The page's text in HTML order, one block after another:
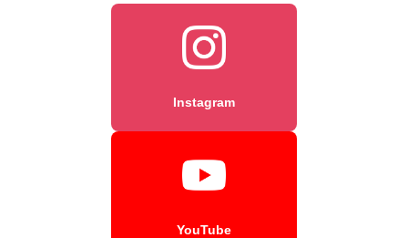
Instagram
YouTube